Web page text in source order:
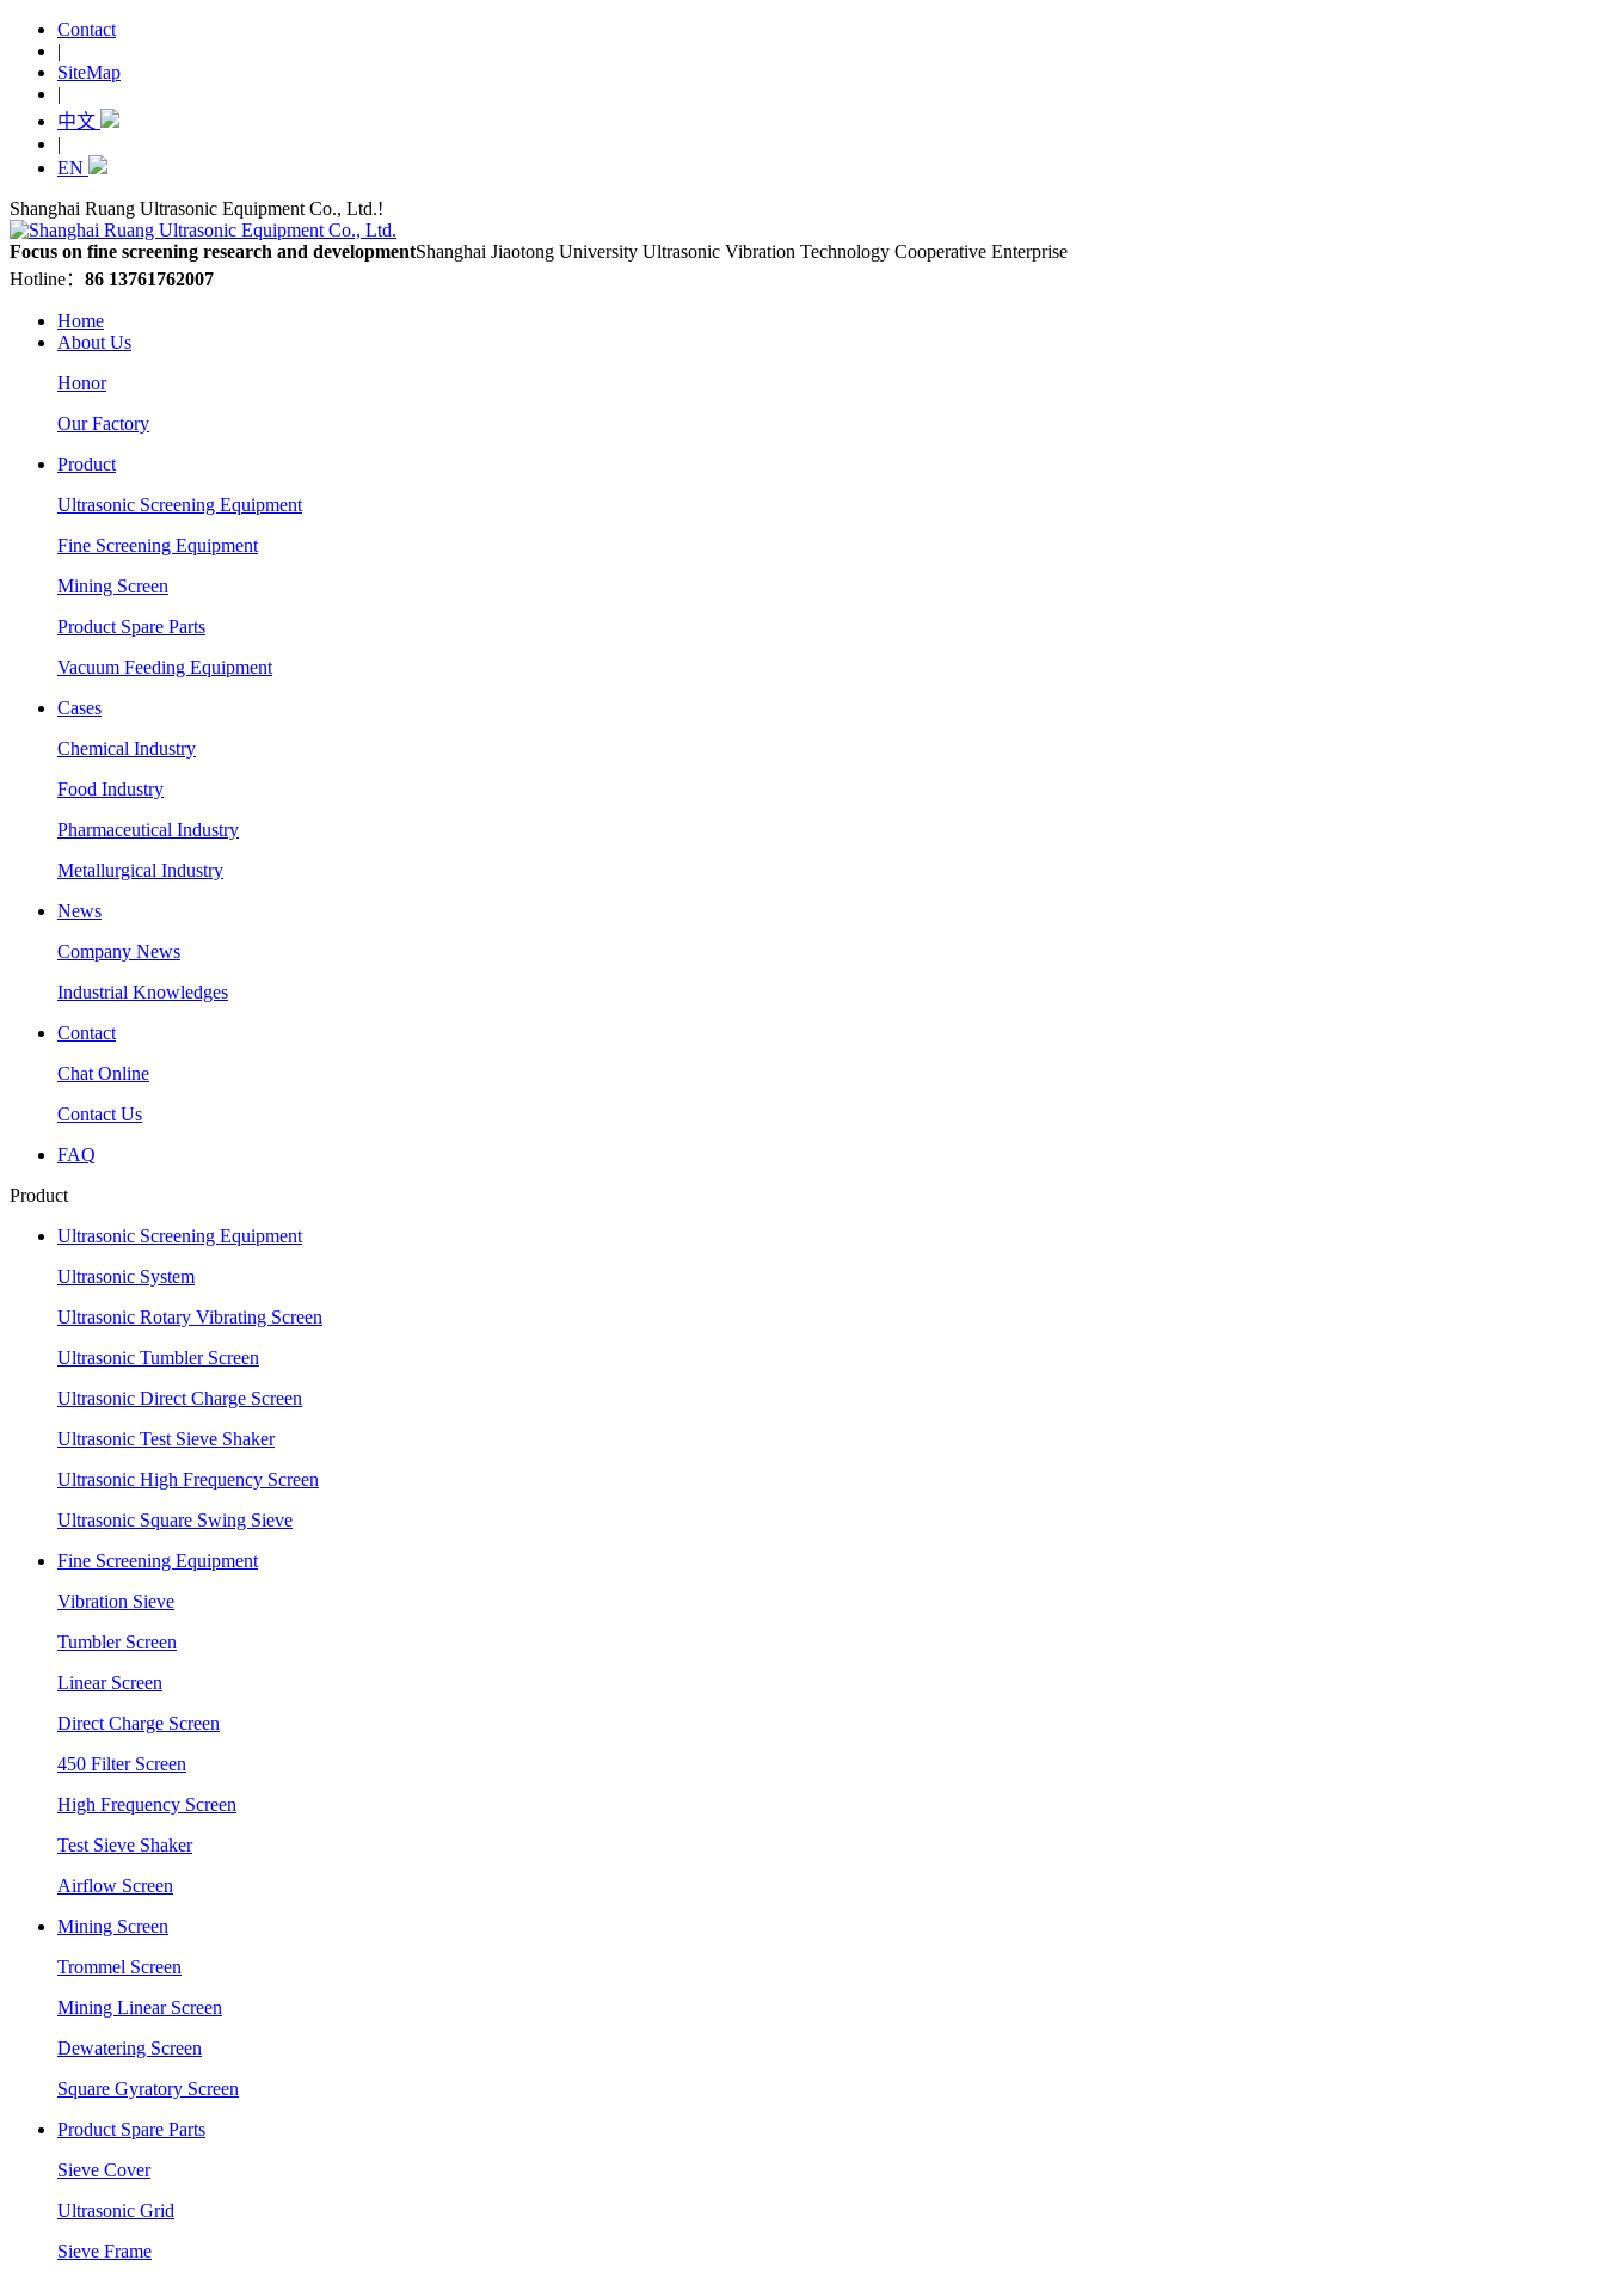
Contact
|
SiteMap
|
中文
|
EN
Shanghai Ruang Ultrasonic Equipment Co., Ltd.!
Focus on fine screening research and developmentShanghai Jiaotong University Ultrasonic Vibration Technology Cooperative Enterprise
Hotline： 86 13761762007
Home
About Us
Honor
Our Factory
Product
Ultrasonic Screening Equipment
Fine Screening Equipment
Mining Screen
Product Spare Parts
Vacuum Feeding Equipment
Cases
Chemical Industry
Food Industry
Pharmaceutical Industry
Metallurgical Industry
News
Company News
Industrial Knowledges
Contact
Chat Online
Contact Us
FAQ
Product
Ultrasonic Screening Equipment
Ultrasonic System
Ultrasonic Rotary Vibrating Screen
Ultrasonic Tumbler Screen
Ultrasonic Direct Charge Screen
Ultrasonic Test Sieve Shaker
Ultrasonic High Frequency Screen
Ultrasonic Square Swing Sieve
Fine Screening Equipment
Vibration Sieve
Tumbler Screen
Linear Screen
Direct Charge Screen
450 Filter Screen
High Frequency Screen
Test Sieve Shaker
Airflow Screen
Mining Screen
Trommel Screen
Mining Linear Screen
Dewatering Screen
Square Gyratory Screen
Product Spare Parts
Sieve Cover
Ultrasonic Grid
Sieve Frame